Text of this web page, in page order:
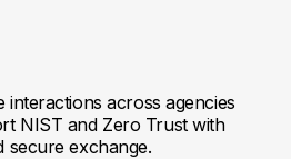
interactions across agencies
NIST and Zero Trust with
secure exchange.